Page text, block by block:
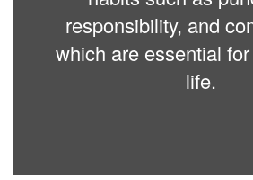
responsibility, and
which are essential
life.